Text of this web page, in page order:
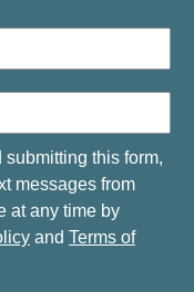
this form,
messages from
at any time by
and Terms of